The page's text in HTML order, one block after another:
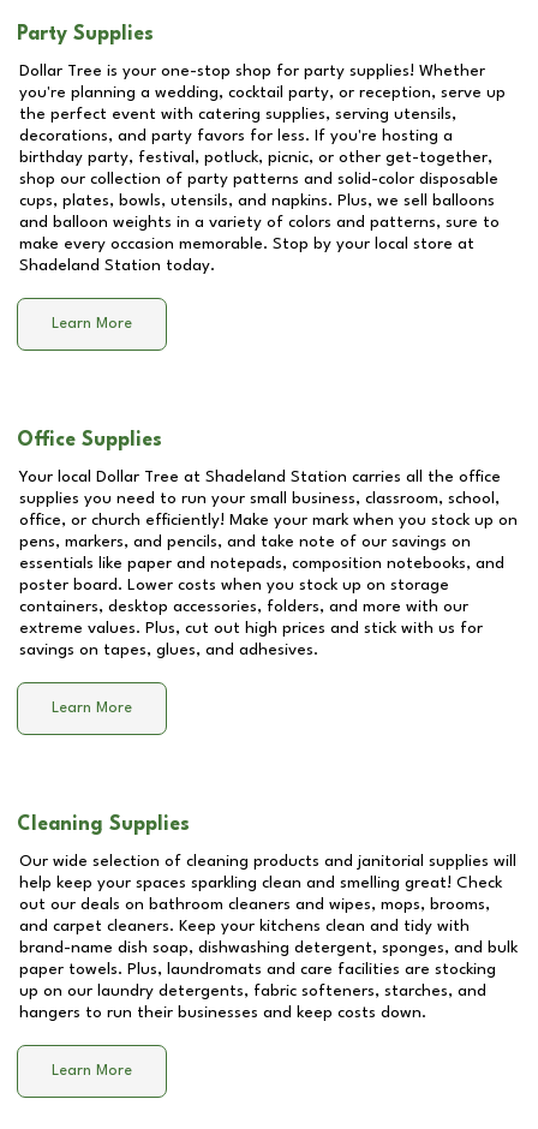
Party Supplies
Dollar Tree is your one-stop shop for party supplies! Whether
you're planning a wedding, cocktail party, or reception, serve up
the perfect event with catering supplies, serving utensils,
decorations, and party favors for less. If you're hosting a
birthday party, festival, potluck, picnic, or other get-together,
shop our collection of party patterns and solid-color disposable
cups, plates, bowls, utensils, and napkins. Plus, we sell balloons
and balloon weights in a variety of colors and patterns, sure to
make every occasion memorable. Stop by your local store at
Shadeland Station today.
Learn More
Office Supplies
Your local Dollar Tree at Shadeland Station carries all the office
supplies you need to run your small business, classroom, school,
office, or church efficiently! Make your mark when you stock up on
pens, markers, and pencils, and take note of our savings on
essentials like paper and notepads, composition notebooks, and
poster board. Lower costs when you stock up on storage
containers, desktop accessories, folders, and more with our
extreme values. Plus, cut out high prices and stick with us for
savings on tapes, glues, and adhesives.
Learn More
Cleaning Supplies
Our wide selection of cleaning products and janitorial supplies will
help keep your spaces sparkling clean and smelling great! Check
out our deals on bathroom cleaners and wipes, mops, brooms,
and carpet cleaners. Keep your kitchens clean and tidy with
brand-name dish soap, dishwashing detergent, sponges, and bulk
paper towels. Plus, laundromats and care facilities are stocking
up on our laundry detergents, fabric softeners, starches, and
hangers to run their businesses and keep costs down.
Learn More